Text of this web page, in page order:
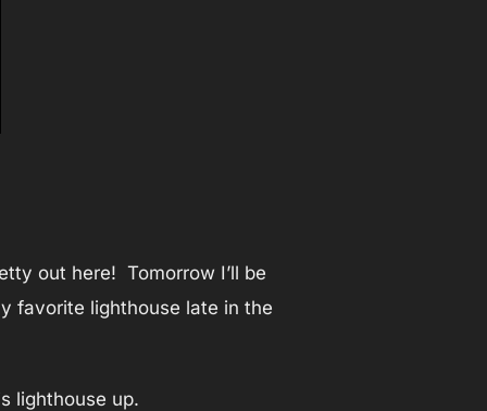
out here! Tomorrow I’ll be
favorite lighthouse late in the
lighthouse up.